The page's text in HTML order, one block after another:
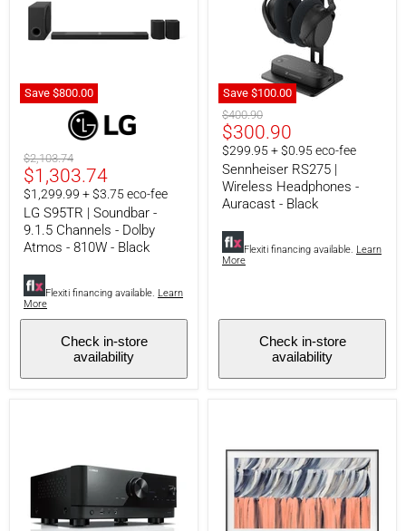
Save $800.00
Soundbar
9.1.5
Channels
Dolby
Atmos
Black
Original
price
$2,103.74
Current
price
$1,303.74
$1,299.99 + $3.75 eco-fee
LG S95TR | Soundbar -
9.1.5 Channels - Dolby
Atmos - 810W - Black
Flexiti financing available. Learn
More
Check in-store
availability
Save $100.00
Sennheiser
RS275
Wireless
Headphones
Auracast
Original
price
$400.90
Current
price
$300.90
$299.95 + $0.95 eco-fee
Sennheiser RS275 |
Wireless Headphones -
Auracast - Black
Flexiti financing available. Learn
More
Check in-store
availability